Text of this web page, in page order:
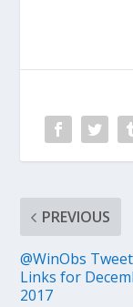
PREVIOUS
@WinObs
Links for
2017